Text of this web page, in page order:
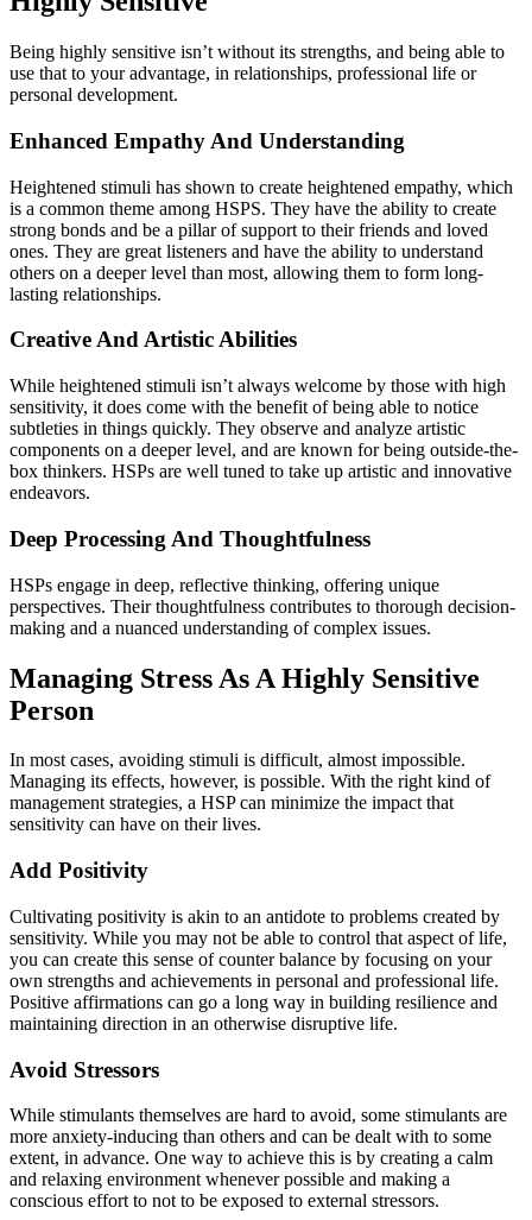
Being highly sensitive isn’t without its strengths, and being able to
use that to your advantage, in relationships, professional life or
personal development.
Enhanced Empathy And Understanding
Heightened stimuli has shown to create heightened empathy, which
is a common theme among HSPS. They have the ability to create
strong bonds and be a pillar of support to their friends and loved
ones. They are great listeners and have the ability to understand
others on a deeper level than most, allowing them to form long-
lasting relationships.
Creative And Artistic Abilities
While heightened stimuli isn’t always welcome by those with high
sensitivity, it does come with the benefit of being able to notice
subtleties in things quickly. They observe and analyze artistic
components on a deeper level, and are known for being outside-the-
box thinkers. HSPs are well tuned to take up artistic and innovative
endeavors.
Deep Processing And Thoughtfulness
HSPs engage in deep, reflective thinking, offering unique
perspectives. Their thoughtfulness contributes to thorough decision-
making and a nuanced understanding of complex issues.
Managing Stress As A Highly Sensitive
Person
In most cases, avoiding stimuli is difficult, almost impossible.
Managing its effects, however, is possible. With the right kind of
management strategies, a HSP can minimize the impact that
sensitivity can have on their lives.
Add Positivity
Cultivating positivity is akin to an antidote to problems created by
sensitivity. While you may not be able to control that aspect of life,
you can create this sense of counter balance by focusing on your
own strengths and achievements in personal and professional life.
Positive affirmations can go a long way in building resilience and
maintaining direction in an otherwise disruptive life.
Avoid Stressors
While stimulants themselves are hard to avoid, some stimulants are
more anxiety-inducing than others and can be dealt with to some
extent, in advance. One way to achieve this is by creating a calm
and relaxing environment whenever possible and making a
conscious effort to not to be exposed to external stressors.